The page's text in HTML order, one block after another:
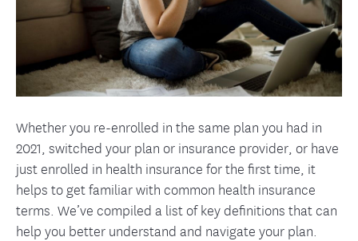
Whether you re-enrolled in the same plan you had in
2021, switched your plan or insurance provider, or have
just enrolled in health insurance for the first time, it
helps to get familiar with common health insurance
terms. We’ve compiled a list of key definitions that can
help you better understand and navigate your plan.